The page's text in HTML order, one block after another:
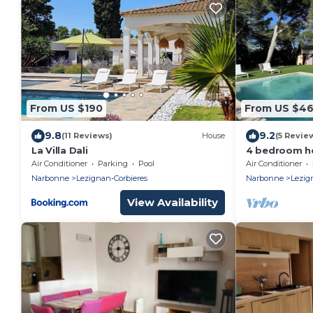
From US $190
9.8(11 Reviews) House
La Villa Dali
Air Conditioner Parking
Pool
Narbonne
Lezignan-Corbieres
View Availability
From US
9.2(5
4 bedroom
pine forest
Air Conditioner
Narbonne